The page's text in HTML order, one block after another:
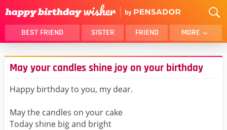
BEST FRIEND SISTER FRIEND MORE
THANK YOU
BROTHER
DAUGHTER
SON
HUSBAND
MOM
May your candles shine joy on your birthday
Happy birthday to you, my dear.
May the candles on your cake
Today shine big and bright